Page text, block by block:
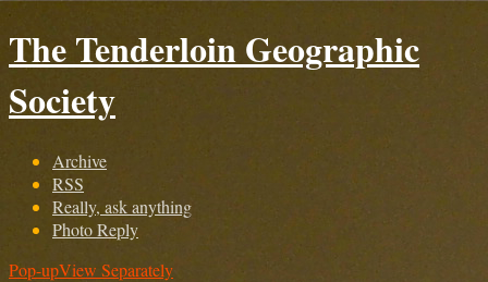
The Tenderloin Geographic
Society
Archive
RSS
Really, ask anything
Photo Reply
Pop-upView Separately